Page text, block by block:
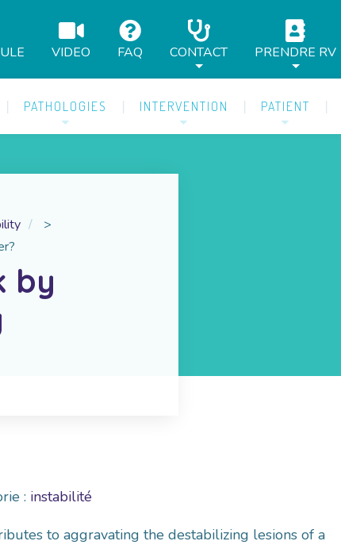
VIDEO FAQ CONTACT PRENDRE RV
PATHOLOGIES INTERVENTION PATIENT
>
by
: instabilité
to aggravating the destabilizing lesions of a